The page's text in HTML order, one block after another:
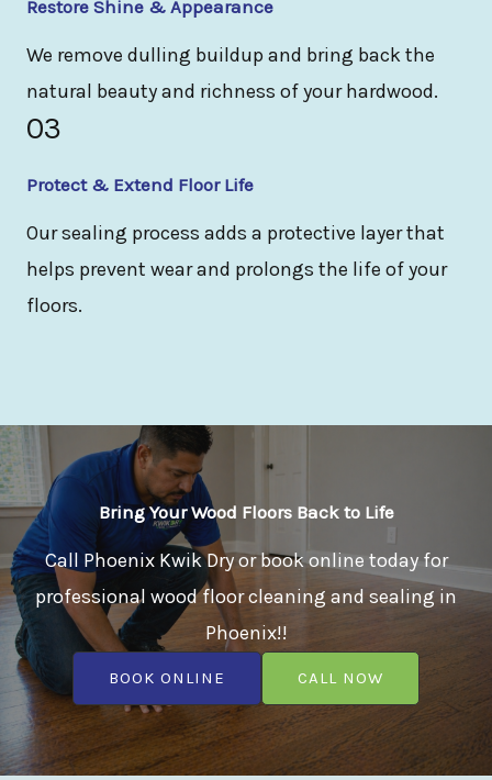
Restore Shine & Appearance
We remove dulling buildup and bring back the
natural beauty and richness of your hardwood.
03
Protect & Extend Floor Life
Our sealing process adds a protective layer that
helps prevent wear and prolongs the life of your
floors.
Bring Your Wood Floors Back to Life
Call Phoenix Kwik Dry or book online today for
professional wood floor cleaning and sealing in
Phoenix!!
BOOK ONLINE CALL NOW